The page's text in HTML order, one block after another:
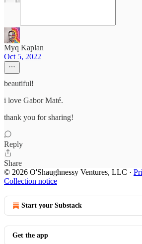
Myq Kaplan
Oct 5, 2022
beautiful!
i love Gabor Maté.
thank you for sharing!
Reply
Share
© 2026 O'Shaughnessy Ventures, LLC ·
Collection notice
Start your Substack
Get the app